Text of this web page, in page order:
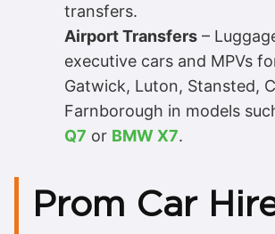
transfers.
Airport Transfers –
executive cars and MPVs
Gatwick, Luton, Stansted,
Farnborough in models
Q7 or BMW X7.
Prom Car